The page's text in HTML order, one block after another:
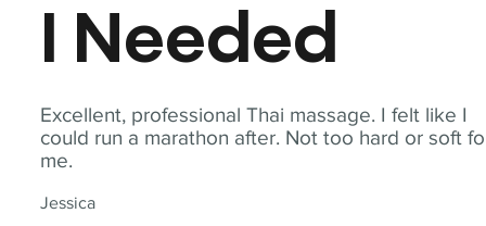
Excellent, professional Thai massage. I felt like I
could run a marathon after. Not too hard or soft
me.
Jessica
I Needed